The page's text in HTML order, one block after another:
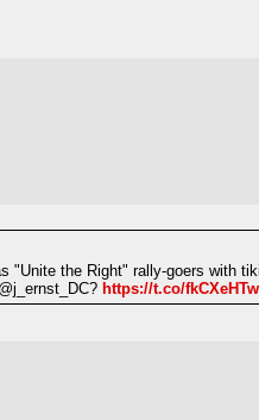
"Unite the Right" rally-goers with
https://t.co/